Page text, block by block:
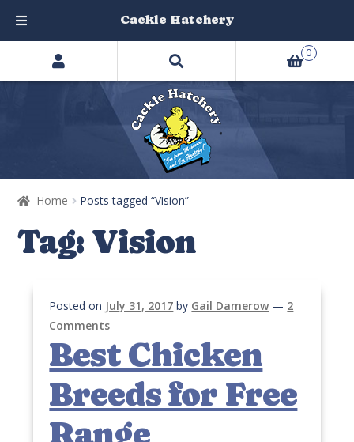
Home Posts tagged “Vision”
Tag: Vision
Posted on July 31, 2017 by Gail Damerow — 2
Comments
Best Chicken
Breeds for Free
Range
Search
products
0
Cackle Hatchery